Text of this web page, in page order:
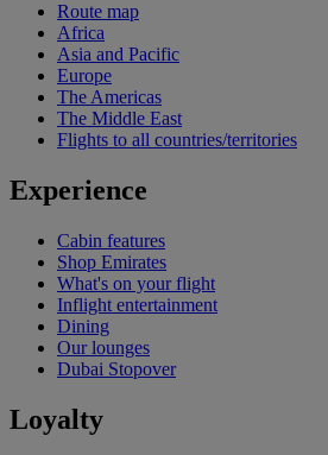
Route map
Africa
Asia and Pacific
Europe
The Americas
The Middle East
Flights to all countries/territories
Experience
Cabin features
Shop Emirates
What's on your flight
Inflight entertainment
Dining
Our lounges
Dubai Stopover
Loyalty